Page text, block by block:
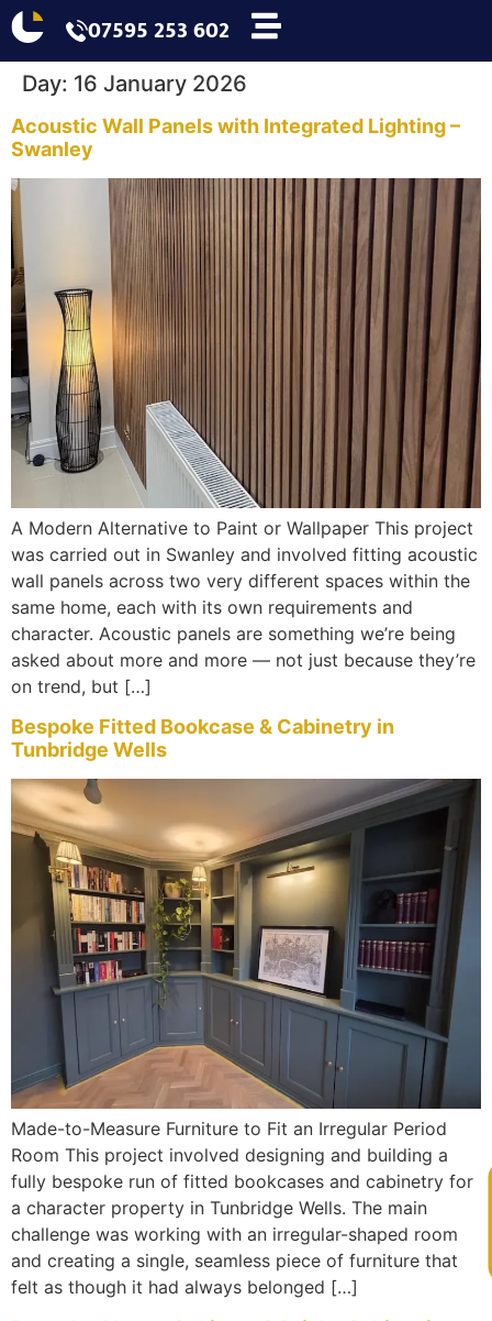
07595 253 602
Day: 16 January 2026
Acoustic Wall Panels with Integrated Lighting –
Swanley
A Modern Alternative to Paint or Wallpaper This project
was carried out in Swanley and involved fitting acoustic
wall panels across two very different spaces within the
same home, each with its own requirements and
character. Acoustic panels are something we’re being
asked about more and more — not just because they’re
on trend, but […]
Bespoke Fitted Bookcase & Cabinetry in
Tunbridge Wells
Made-to-Measure Furniture to Fit an Irregular Period
Room This project involved designing and building a
fully bespoke run of fitted bookcases and cabinetry for
a character property in Tunbridge Wells. The main
challenge was working with an irregular-shaped room
and creating a single, seamless piece of furniture that
felt as though it had always belonged […]